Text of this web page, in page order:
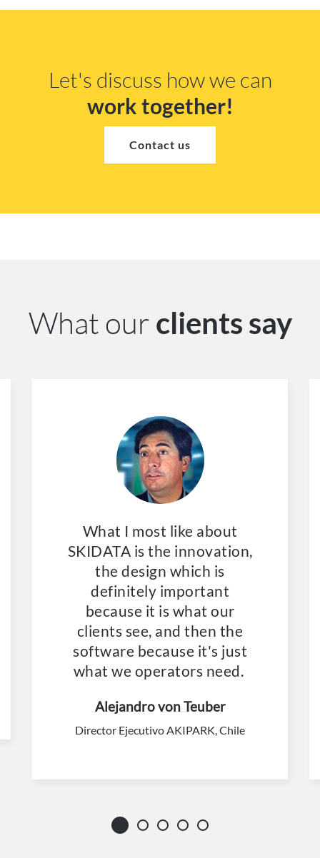
Let's discuss how we can
work together!
Contact us
What our clients say
What I most like about
SKIDATA is the innovation,
the design which is
definitely important
because it is what our
clients see, and then the
software because it's just
what we operators need.
Alejandro von Teuber
Director Ejecutivo AKIPARK, Chile